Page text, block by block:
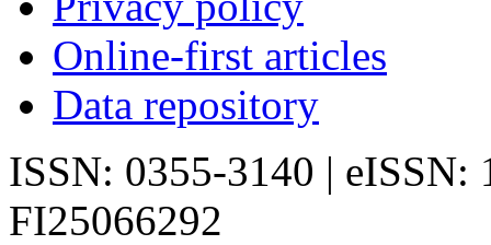
Online-first articles
Data repository
ISSN: 0355-3140 | eISSN:
FI25066292